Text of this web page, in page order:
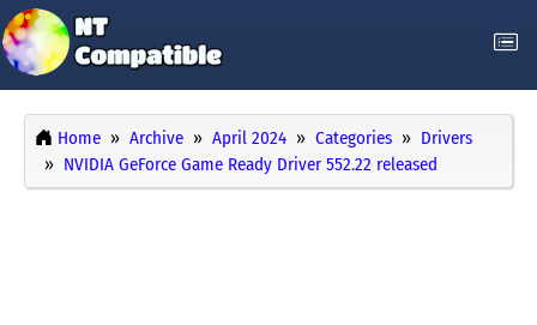
Home Archive April 2024 Categories
Drivers
NVIDIA GeForce Game Ready Driver 552.22 released